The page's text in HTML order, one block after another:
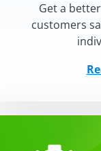
Get a
customers